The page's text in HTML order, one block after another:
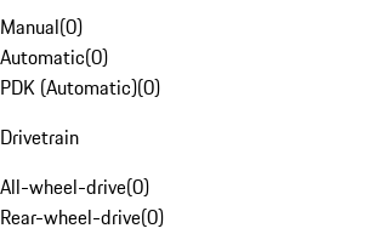
Manual(0)
Automatic(0)
PDK (Automatic)(0)
Drivetrain
All-wheel-drive(0)
Rear-wheel-drive(0)